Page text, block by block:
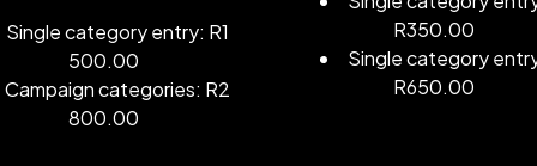
Single category entry: R1
500.00
Campaign categories: R2
800.00
R350.00
Single category
R650.00